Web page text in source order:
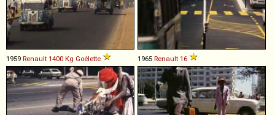
1959 Renault 1400 Kg Goélette 1965 Renault 16